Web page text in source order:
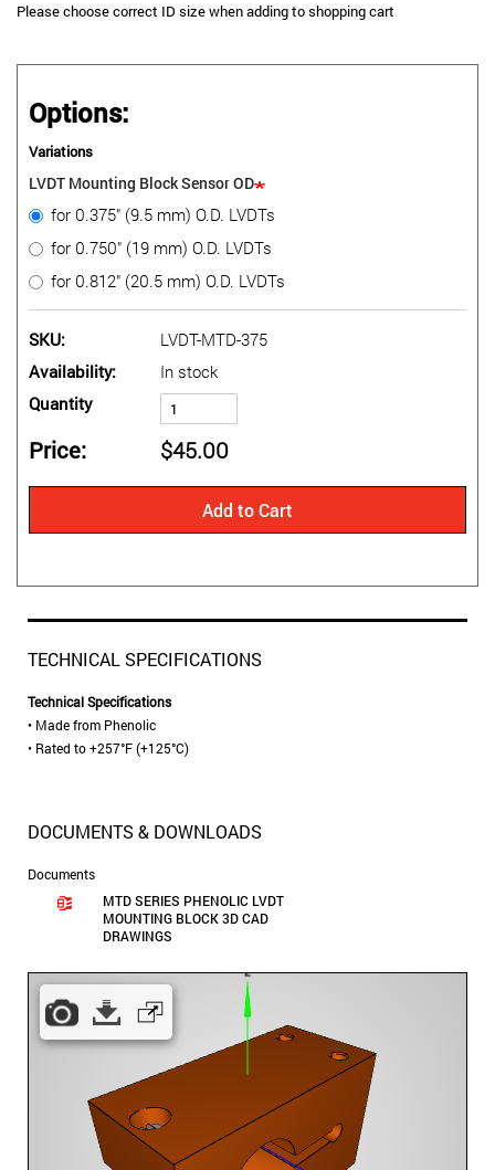
Please choose correct ID size when adding to shopping cart
Options:
Variations
LVDT Mounting Block Sensor OD
for 0.375" (9.5 mm) O.D. LVDTs
for 0.750" (19 mm) O.D. LVDTs
for 0.812" (20.5 mm) O.D. LVDTs
SKU
LVDT-MTD-375
Availability
In stock
Quantity
Price $45.00
Add to Cart
TECHNICAL SPECIFICATIONS
Technical Specifications
• Made from Phenolic
• Rated to +257°F (+125°C)
DOCUMENTS & DOWNLOADS
Documents
MTD SERIES PHENOLIC LVDT
MOUNTING BLOCK 3D CAD
DRAWINGS